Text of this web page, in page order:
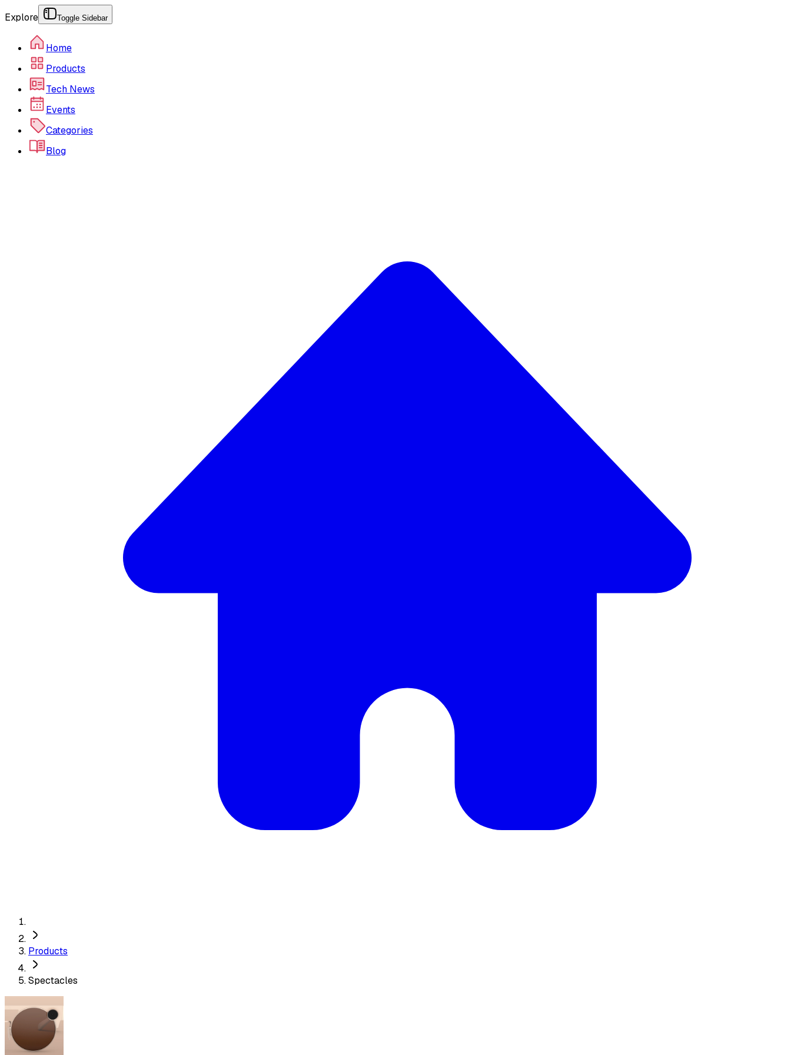
Explore Toggle Sidebar
Home
Products
Tech News
Events
Categories
Blog
Products
Spectacles